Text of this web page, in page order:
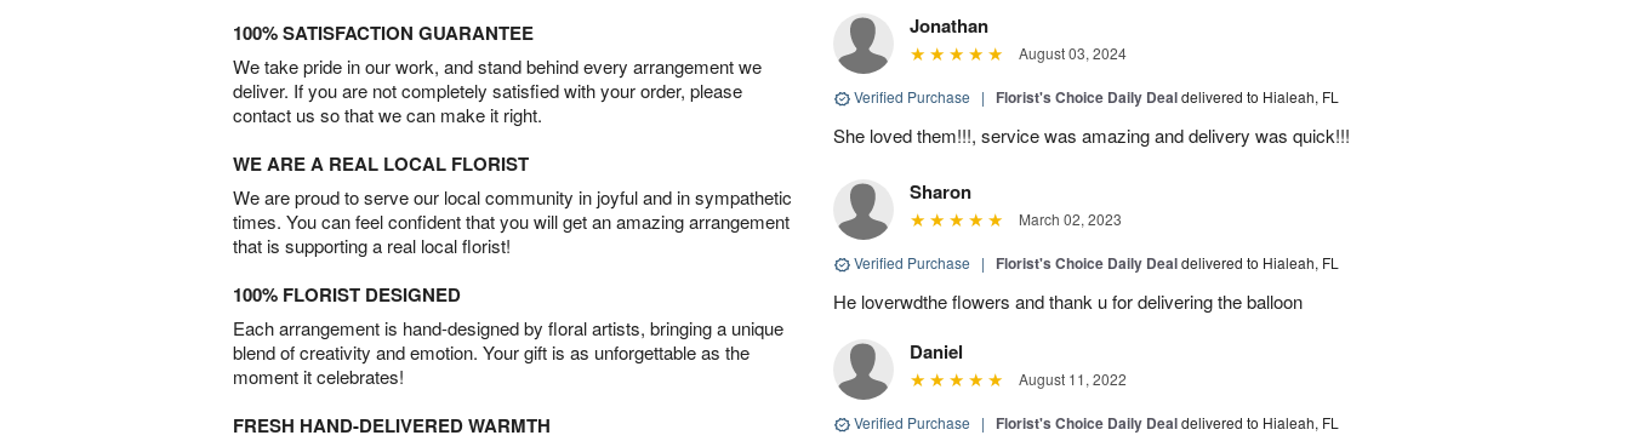
100% SATISFACTION GUARANTEE
We take pride in our work, and stand behind every arrangement we
deliver. If you are not completely satisfied with your order, please
contact us so that we can make it right.
WE ARE A REAL LOCAL FLORIST
We are proud to serve our local community in joyful and in sympathetic
times. You can feel confident that you will get an amazing arrangement
that is supporting a real local florist!
100% FLORIST DESIGNED
Each arrangement is hand-designed by floral artists, bringing a unique
blend of creativity and emotion. Your gift is as unforgettable as the
moment it celebrates!
FRESH HAND-DELIVERED WARMTH
Jonathan
August 03, 2024
Verified Purchase | Florist's Choice Daily Dealdelivered to Hialeah, FL
She loved them!!!, service was amazing and delivery was quick!!!
Sharon
March 02, 2023
Verified Purchase | Florist's Choice Daily Dealdelivered to Hialeah, FL
He loverwdthe flowers and thank u for delivering the balloon
Daniel
August 11, 2022
Verified Purchase | Florist's Choice Daily Dealdelivered to Hialeah, FL